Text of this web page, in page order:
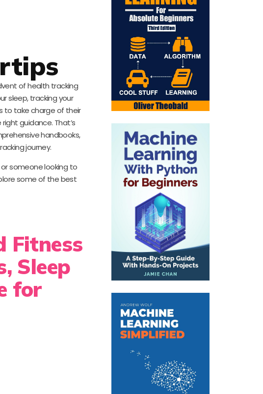
of health tracking
sleep, tracking your
to take charge of their
guidance. That’s
handbooks,
journey.
someone looking to
some of the best
Fitness
Sleep
for